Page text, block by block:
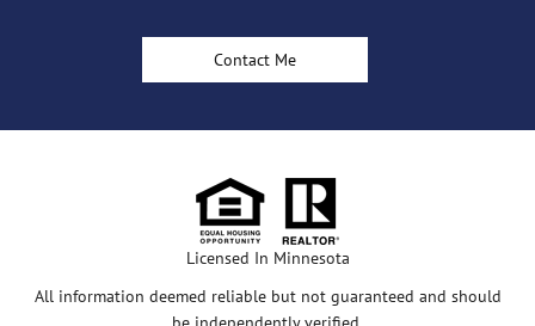
Contact Me
Licensed In Minnesota
All information deemed reliable but not guaranteed and should